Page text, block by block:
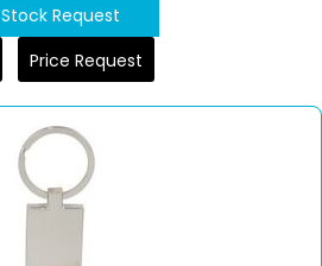
Stock Request
Price Request